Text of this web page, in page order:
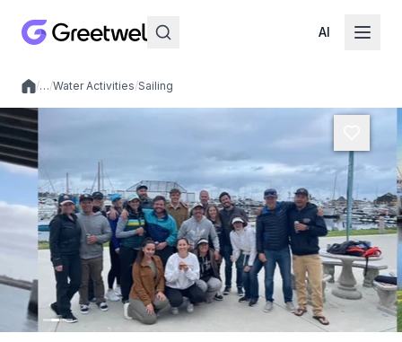
AI
Local experiences
/…/Water Activities/Sailing